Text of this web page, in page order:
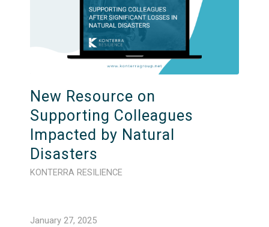
New Resource on
Supporting Colleagues
Impacted by Natural
Disasters
KONTERRA RESILIENCE
January 27, 2025